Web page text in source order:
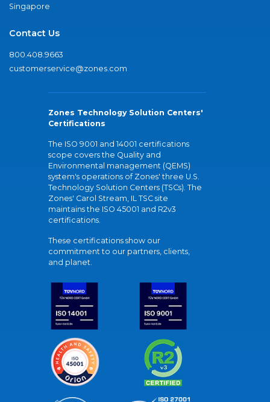
Singapore
Contact Us
800.408.9663
customerservice@zones.com
Zones Technology Solution Centers'
Certifications
The ISO 9001 and 14001 certifications
scope covers the Quality and
Environmental management (QEMS)
system's operations of Zones' three U.S.
Technology Solution Centers (TSCs). The
Zones' Carol Stream, IL TSC site
maintains the ISO 45001 and R2v3
certifications.
These certifications show our
commitment to our partners, clients,
and planet.